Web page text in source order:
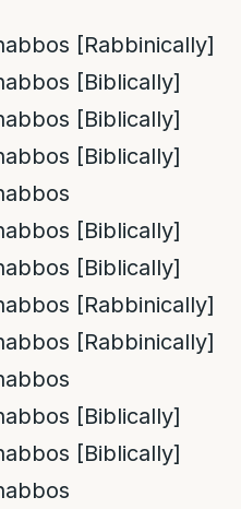
[Rabbinically]
[Biblically]
[Biblically]
[Biblically]
[Biblically]
[Biblically]
[Rabbinically]
[Rabbinically]
[Biblically]
[Biblically]